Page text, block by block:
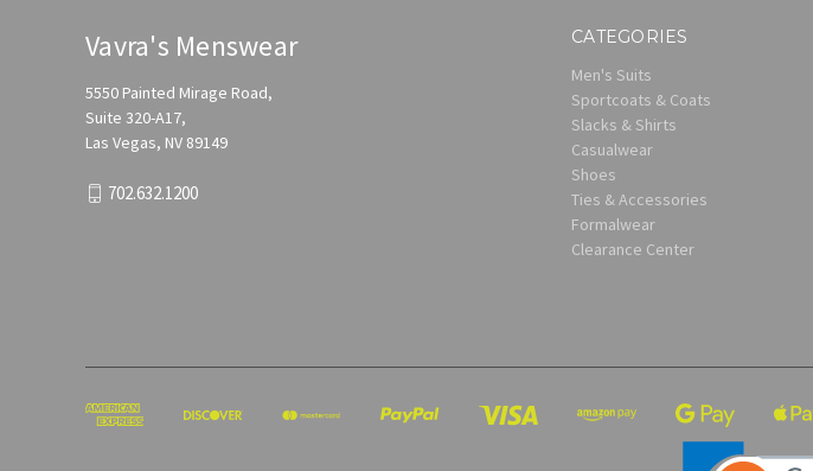
CATEGORIES
Men's Suits
Sportcoats & Coats
Slacks & Shirts
Casualwear
Shoes
Ties & Accessories
Formalwear
Clearance Center
Vavra's Menswear
5550 Painted Mirage Road,
Suite 320-A17,
Las Vegas, NV 89149
702.632.1200